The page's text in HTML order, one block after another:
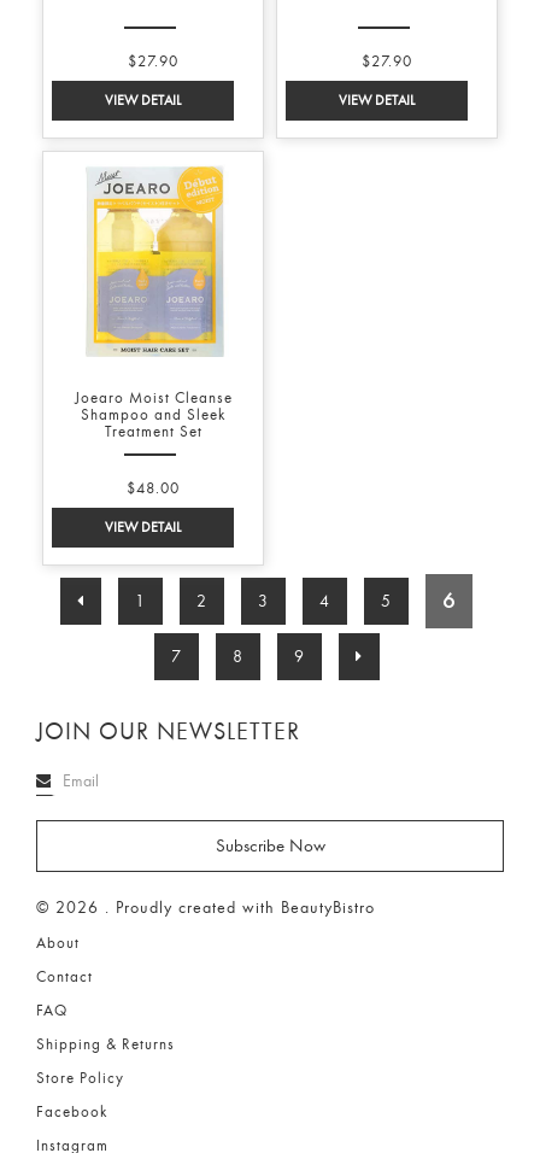
$27.90 $27.90
Joearo Moist Cleanse
Shampoo and Sleek
Treatment Set
$48.00
1 2 3 4 5 6
7 8 9
JOIN OUR NEWSLETTER
© 2026 . Proudly created with BeautyBistro
About
Contact
FAQ
Shipping & Returns
Store Policy
Facebook
Instagram